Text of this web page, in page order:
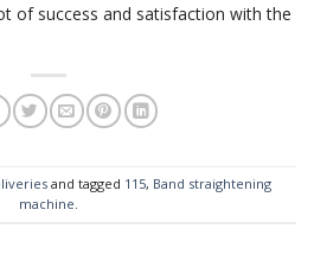
of success and satisfaction with the
and tagged 115, Band straightening
machine.